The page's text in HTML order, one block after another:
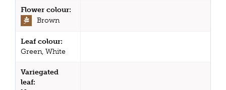
Flower colour:
Brown
Leaf colour:
Green, White
Variegated
leaf: